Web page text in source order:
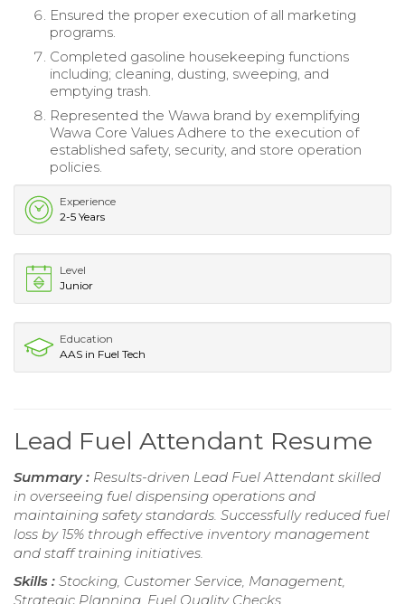
Ensured the proper execution of all marketing
programs.
Completed gasoline housekeeping functions
including; cleaning, dusting, sweeping, and
emptying trash.
Represented the Wawa brand by exemplifying
Wawa Core Values Adhere to the execution of
established safety, security, and store operation
policies.
Experience
2-5 Years
Level
Junior
Education
AAS in Fuel Tech
Lead Fuel Attendant Resume
Summary : Results-driven Lead Fuel Attendant skilled
in overseeing fuel dispensing operations and
maintaining safety standards. Successfully reduced fuel
loss by 15% through effective inventory management
and staff training initiatives.
Skills : Stocking, Customer Service, Management,
Strategic Planning, Fuel Quality Checks